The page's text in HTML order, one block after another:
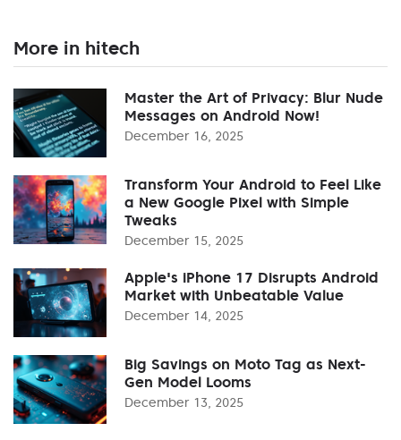
More in hitech
Master the Art of Privacy: Blur Nude
Messages on Android Now!
December 16, 2025
Transform Your Android to Feel Like
a New Google Pixel with Simple
Tweaks
December 15, 2025
Apple's iPhone 17 Disrupts Android
Market with Unbeatable Value
December 14, 2025
Big Savings on Moto Tag as Next-
Gen Model Looms
December 13, 2025